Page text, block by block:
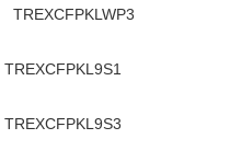
TREXCFPKLWP3
TREXCFPKL9S1
TREXCFPKL9S3